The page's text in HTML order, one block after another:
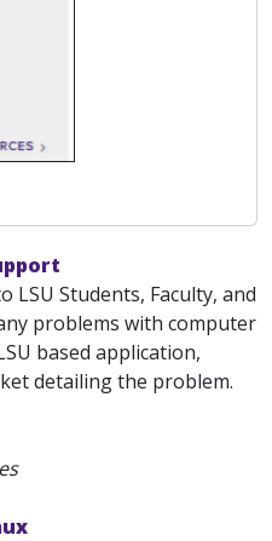
LSU Students, Faculty, and
problems with computer
based application,
detailing the problem.